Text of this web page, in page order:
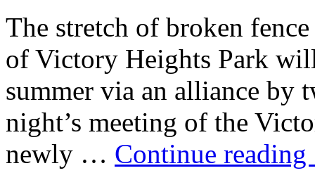
The stretch of broken
of Victory Heights Park
summer via an alliance by
night’s meeting of the
newly … Continue reading